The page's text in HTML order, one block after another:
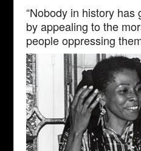
“Nobody in history has
by appealing to the
people oppressing